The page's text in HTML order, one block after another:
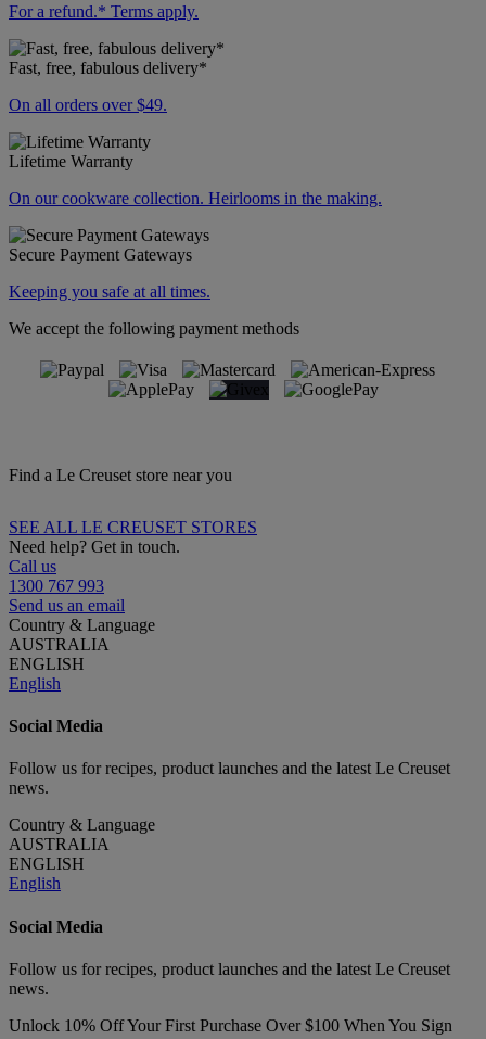
For a refund.* Terms apply.
Fast, free, fabulous delivery*
On all orders over $49.
Lifetime Warranty
On our cookware collection. Heirlooms in the making.
Secure Payment Gateways
Keeping you safe at all times.
We accept the following payment methods
Find a Le Creuset store near you
SEE ALL LE CREUSET STORES
Need help? Get in touch.
Call us
1300 767 993
Send us an email
Country & Language
AUSTRALIA
ENGLISH
English
Social Media
Follow us for recipes, product launches and the latest Le Creuset
news.
Country & Language
AUSTRALIA
ENGLISH
English
Social Media
Follow us for recipes, product launches and the latest Le Creuset
news.
Unlock 10% Off Your First Purchase Over $100 When You Sign